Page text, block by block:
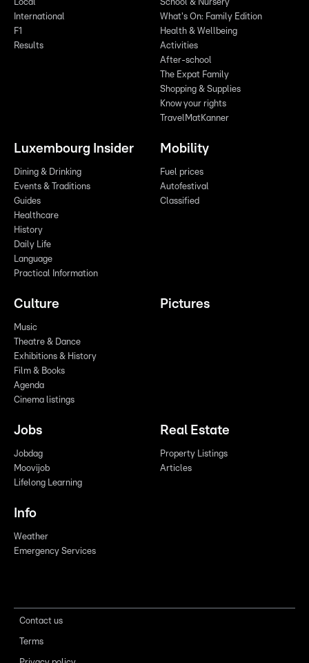
Local
International
F1
Results
School & Nursery
What's On: Family Edition
Health & Wellbeing
Activities
After-school
The Expat Family
Shopping & Supplies
Know your rights
TravelMatKanner
Luxembourg Insider
Dining & Drinking
Events & Traditions
Guides
Healthcare
History
Daily Life
Language
Practical Information
Mobility
Fuel prices
Autofestival
Classified
Culture
Music
Theatre & Dance
Exhibitions & History
Film & Books
Agenda
Cinema listings
Pictures
Jobs
Jobdag
Moovijob
Lifelong Learning
Real Estate
Property Listings
Articles
Info
Weather
Emergency Services
Contact us
Terms